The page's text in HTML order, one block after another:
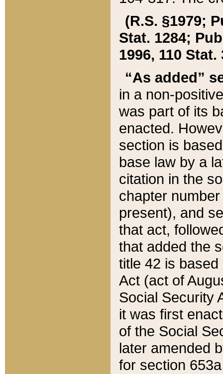
(R.S. §1979;
Stat. 1284;
1996, 110 Stat.
“As added”
in a non-
was part of its
enacted.
section is
base law by a
citation in the
chapter
present), and
that act,
that added the
title 42 is
Act (act of
Social Security
it was first
of the Social
later amended
for section